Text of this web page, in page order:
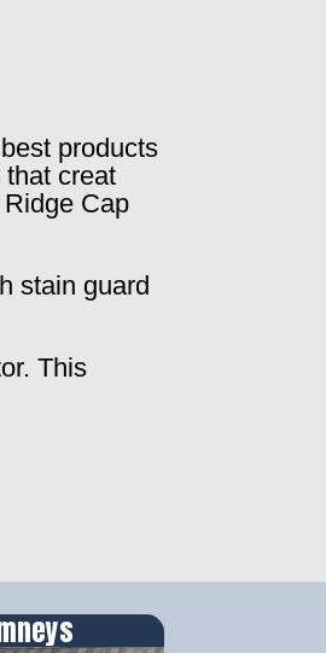
products
creat
Cap
stain guard
This